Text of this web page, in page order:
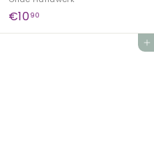
€1090
1
Add to cart